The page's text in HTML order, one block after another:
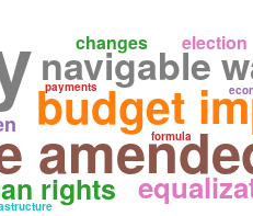
budget
navigable
rights
changes
election
payments
formula